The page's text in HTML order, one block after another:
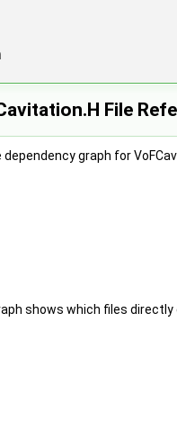
File
dependency graph for
shows which files